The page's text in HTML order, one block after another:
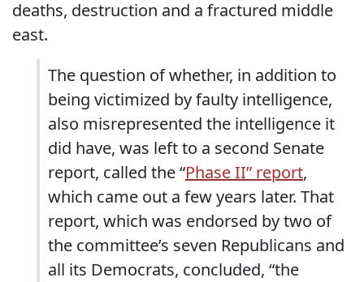
deaths, destruction and a fractured middle
east.
The question of whether, in addition to
being victimized by faulty intelligence,
also misrepresented the intelligence it
did have, was left to a second Senate
report, called the “Phase II” report,
which came out a few years later. That
report, which was endorsed by two of
the committee’s seven Republicans and
all its Democrats, concluded, “the